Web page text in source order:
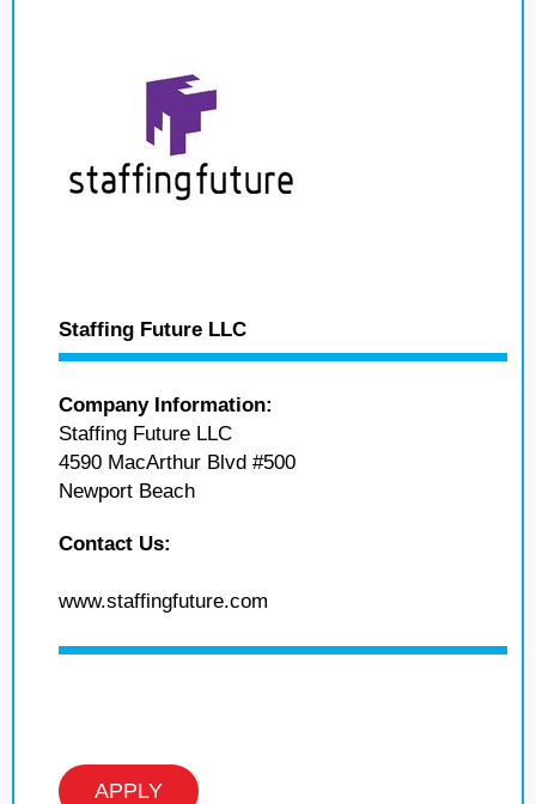
Staffing Future LLC
Company Information:
Staffing Future LLC
4590 MacArthur Blvd #500
Newport Beach
Contact Us:
www.staffingfuture.com
APPLY